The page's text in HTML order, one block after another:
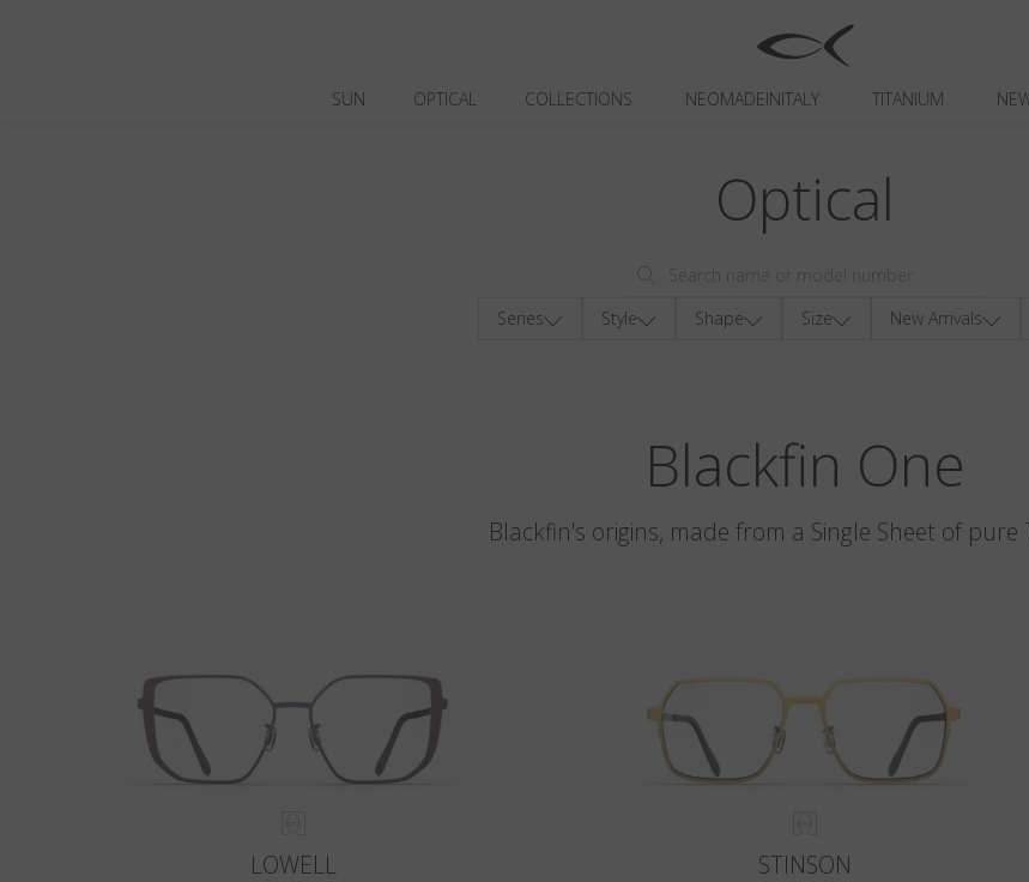
SUN OPTICAL COLLECTIONS NEOMADEINITALY TITANIUM
Optical
Series Style Shape Size New Arrivals
Blackfin One
Blackfin's origins, made from a Single Sheet of pure
LOWELL STINSON